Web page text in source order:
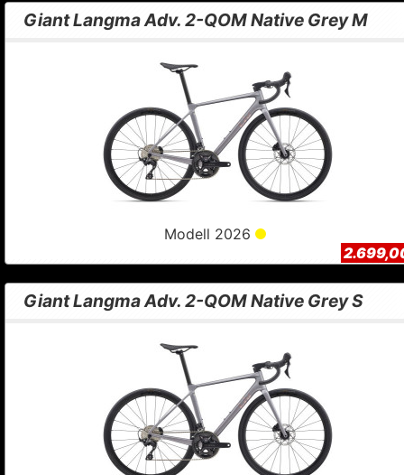
Giant Langma Adv. 2-QOM Native Grey M
Modell 2026
Giant Langma Adv. 2-QOM Native Grey S